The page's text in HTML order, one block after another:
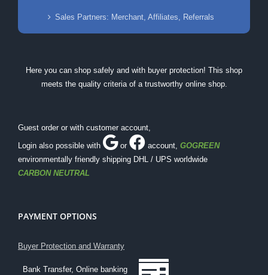
Sales Partners: Merchant, Affiliates, Referrals
Here you can shop safely and with buyer protection! This shop
meets the quality criteria of a trustworthy online shop.
Guest order or with customer account,
Login also possible with
or account, GOGREEN
environmentally friendly shipping DHL / UPS worldwide
CARBON NEUTRAL
PAYMENT OPTIONS
Buyer Protection and Warranty
Bank Transfer, Online banking